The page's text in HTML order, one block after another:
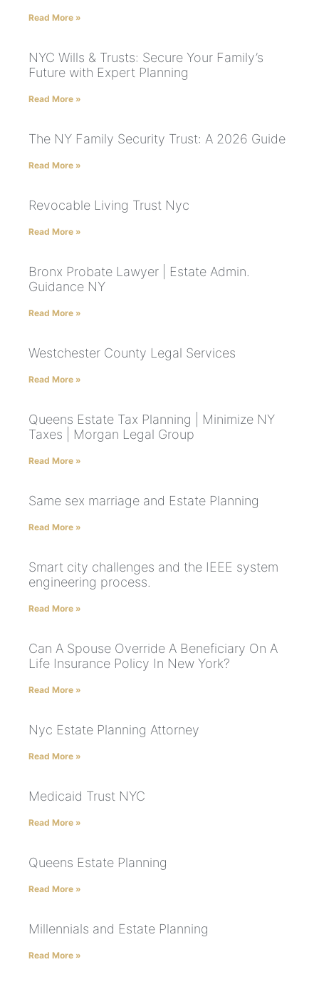
Read More »
NYC Wills & Trusts: Secure Your Family’s
Future with Expert Planning
Read More »
The NY Family Security Trust: A 2026 Guide
Read More »
Revocable Living Trust Nyc
Read More »
Bronx Probate Lawyer | Estate Admin.
Guidance NY
Read More »
Westchester County Legal Services
Read More »
Queens Estate Tax Planning | Minimize NY
Taxes | Morgan Legal Group
Read More »
Same sex marriage and Estate Planning
Read More »
Smart city challenges and the IEEE system
engineering process.
Read More »
Can A Spouse Override A Beneficiary On A
Life Insurance Policy In New York?
Read More »
Nyc Estate Planning Attorney
Read More »
Medicaid Trust NYC
Read More »
Queens Estate Planning
Read More »
Millennials and Estate Planning
Read More »